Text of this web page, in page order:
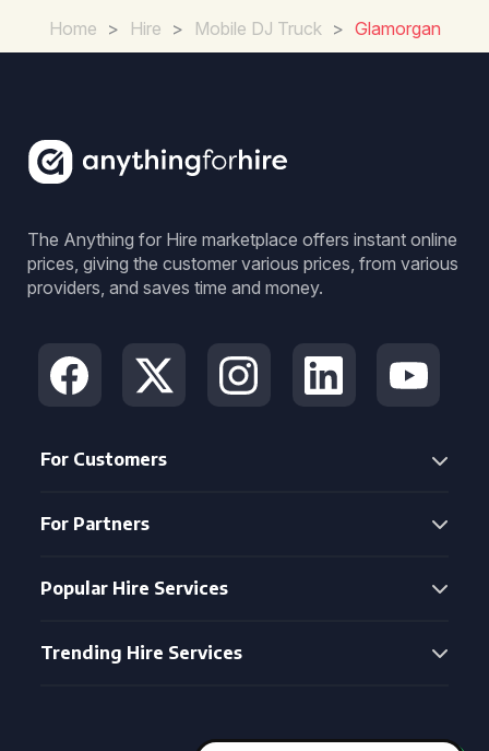
Home > Hire > Mobile DJ Truck > Glamorgan
The Anything for Hire marketplace offers instant online
prices, giving the customer various prices, from various
providers, and saves time and money.
For Customers
For Partners
Popular Hire Services
Trending Hire Services